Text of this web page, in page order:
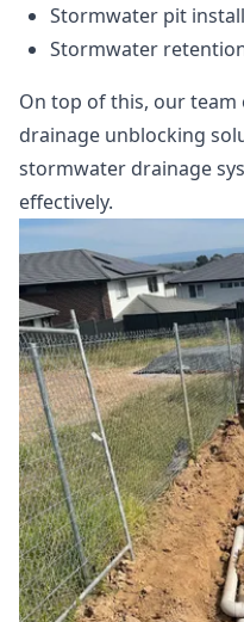
Stormwater pit
Stormwater
On top of this, our
drainage unblocking
stormwater drainage
effectively.